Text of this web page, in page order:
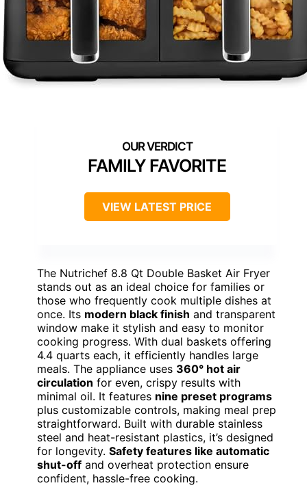
FAMILY FAVORITE
VIEW LATEST PRICE
The Nutrichef 8.8 Qt Double Basket Air Fryer
stands out as an ideal choice for families or
those who frequently cook multiple dishes at
once. Its modern black finish and transparent
window make it stylish and easy to monitor
cooking progress. With dual baskets offering
4.4 quarts each, it efficiently handles large
meals. The appliance uses 360° hot air
circulation for even, crispy results with
minimal oil. It features nine preset programs
plus customizable controls, making meal prep
straightforward. Built with durable stainless
steel and heat-resistant plastics, it’s designed
for longevity. Safety features like automatic
shut-off and overheat protection ensure
confident, hassle-free cooking.